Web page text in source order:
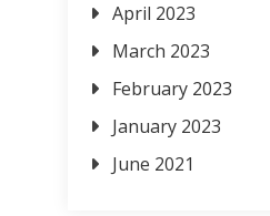
April 2023
March 2023
February 2023
January 2023
June 2021